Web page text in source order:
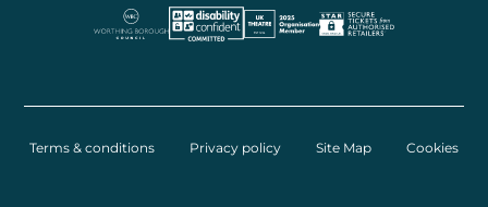
Terms & conditions Privacy policy Site Map Cookies